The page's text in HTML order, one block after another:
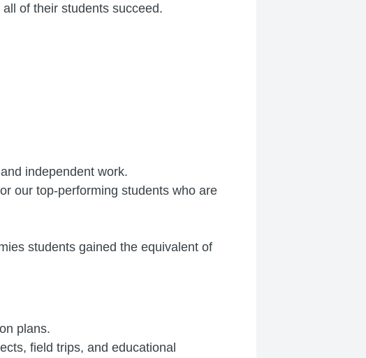
of their students succeed.
independent work.
our top-performing students who are
students gained the equivalent of
plans.
field trips, and educational